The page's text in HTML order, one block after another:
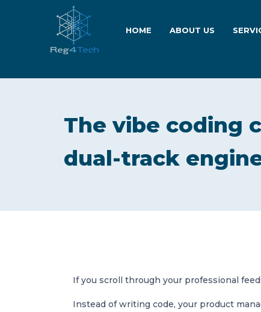
HOME ABOUT US
The vibe coding
dual-track
If you scroll through your professional
Instead of writing code, your product